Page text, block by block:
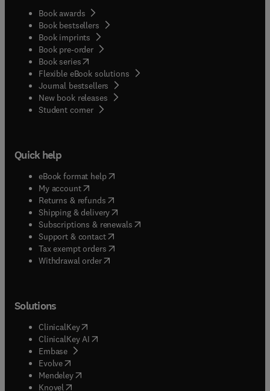
Book awards
Book bestsellers
Book imprints
Book pre-order
Book series(opens in new tab/window
Flexible eBook solutions
Journal bestsellers
New book releases
Student corner( opens in new tab/window
Quick help
eBook format help( opens in new tab/window
My account( opens in new tab/window
Returns & refunds( opens in new tab/window
Shipping & delivery(opens in new tab/window
Subscriptions & renewals( opens in new tab/window
Support & contact( opens in new tab/window
Tax exempt orders( opens in new tab/window
Withdrawal order
Solutions
ClinicalKey(opens in new tab/window
ClinicalKey AI opens in new tab/window
Embase( opens in new tab/window
Evolve(opens in new tab/window
Mendeley( opens in new tab/window
Knovel (opens in new tab/window